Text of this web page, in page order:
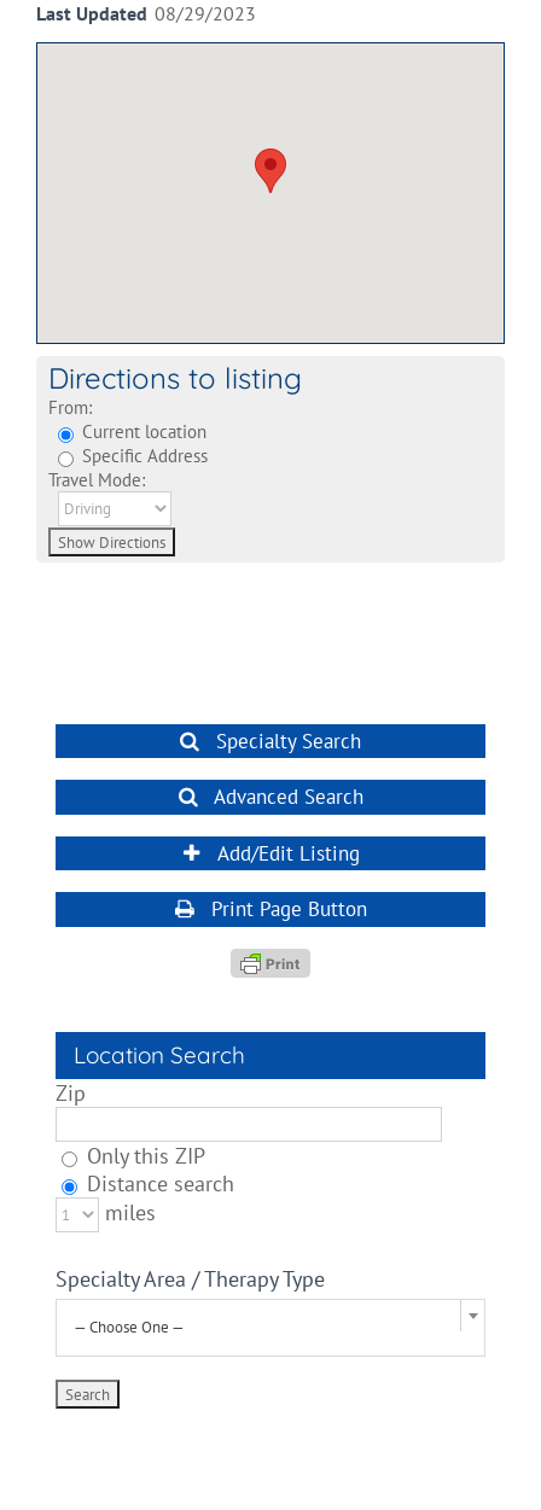
Last Updated 08/29/2023
Directions to listing
From:
Current location
Specific Address
Travel Mode:
Specialty Search
Advanced Search
Add/Edit Listing
Print Page Button
Location Search
Zip
Only this ZIP
Distance search
miles
Specialty Area / Therapy Type
— Choose One —